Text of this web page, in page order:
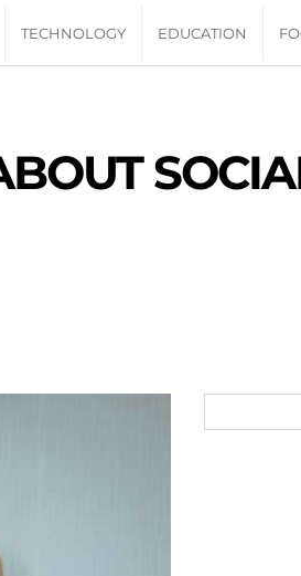
TECHNOLOGY EDUCATION